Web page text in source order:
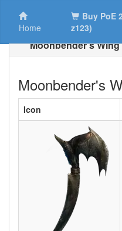
Home
Buy PoE
z123)
Moonbender's Wing
Moonbender's
Icon